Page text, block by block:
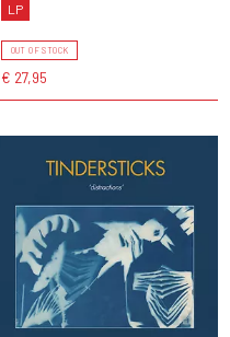
LP
OUT OF STOCK
€ 27,95